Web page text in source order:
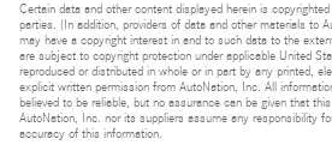
Certain data and other content displayed herein is
parties. (In addition, providers of data and other materials to
may have a copyright interest in and to such data to the
are subject to copyright protection under applicable United
reproduced or distributed in whole or in part by any printed,
explicit written permission from AutoNation, Inc. All
believed to be reliable, but no assurance can be given that
AutoNation, Inc. nor its suppliers assume any responsibility
accuracy of this information.